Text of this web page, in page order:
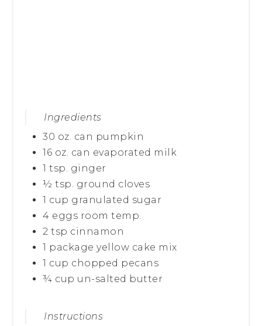
Ingredients
30 oz. can pumpkin
16 oz. can evaporated milk
1 tsp. ginger
½ tsp. ground cloves
1 cup granulated sugar
4 eggs room temp.
2 tsp cinnamon
1 package yellow cake mix
1 cup chopped pecans
¾ cup un-salted butter
Instructions